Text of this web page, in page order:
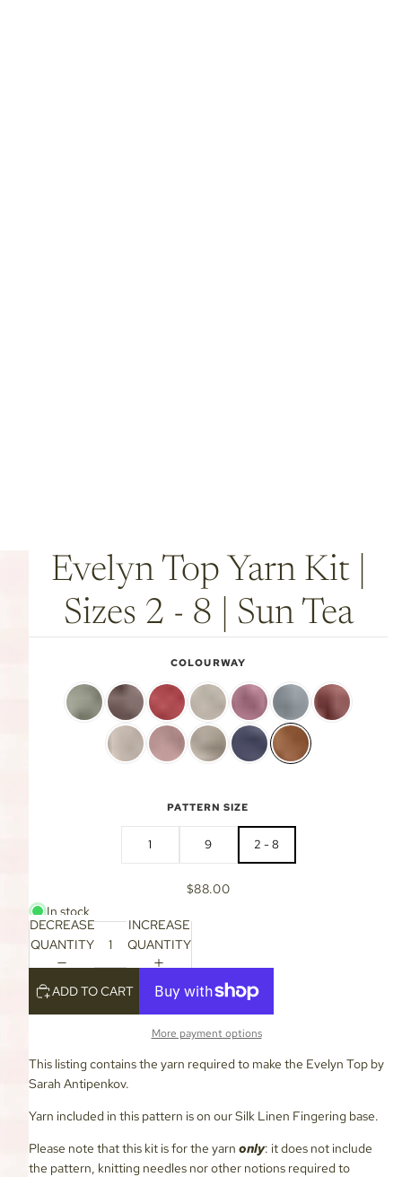
Evelyn Top Yarn Kit |
Sizes 2 - 8 | Sun Tea
COLOURWAY
PATTERN SIZE
1 9 2 - 8
$88.00
In stock
DECREASE
QUANTITY
INCREASE
QUANTITY
ADD TO CART
More payment options
This listing contains the yarn required to make the Evelyn Top by
Sarah Antipenkov.
Yarn included in this pattern is on our Silk Linen Fingering base.
Please note that this kit is for the yarn only: it does not include
the pattern, knitting needles nor other notions required to